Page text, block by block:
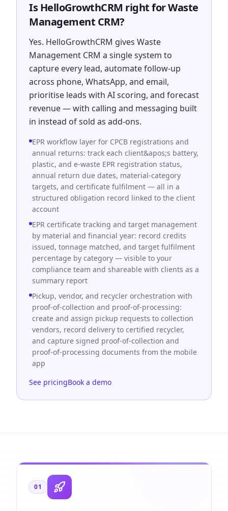
Is HelloGrowthCRM right for Waste
Management CRM?
Yes. HelloGrowthCRM gives Waste
Management CRM a single system to
capture every lead, automate follow-up
across phone, WhatsApp, and email,
prioritise leads with AI scoring, and forecast
revenue — with calling and messaging built
in instead of sold as add-ons.
EPR workflow layer for CPCB registrations and
annual returns: track each client&apos;s battery,
plastic, and e-waste EPR registration status,
annual return due dates, material-category
targets, and certificate fulfilment — all in a
structured obligation record linked to the client
account
EPR certificate tracking and target management
by material and financial year: record credits
issued, tonnage matched, and target fulfilment
percentage by category — visible to your
compliance team and shareable with clients as a
summary report
Pickup, vendor, and recycler orchestration with
proof-of-collection and proof-of-processing:
create and assign pickup requests to collection
vendors, record delivery to certified recycler,
and capture signed proof-of-collection and
proof-of-processing documents from the mobile
app
See pricingBook a demo
01